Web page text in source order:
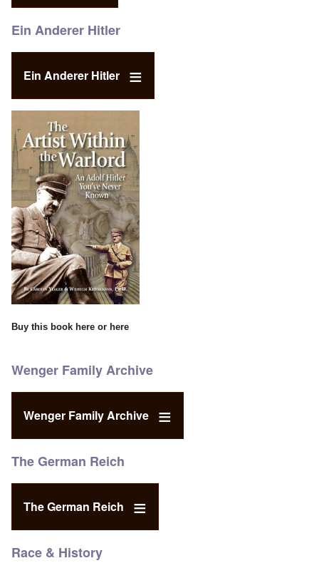
Ein Anderer Hitler
Ein Anderer Hitler
Buy this book here or here
Wenger Family Archive
Wenger Family Archive
The German Reich
The German Reich
Race & History